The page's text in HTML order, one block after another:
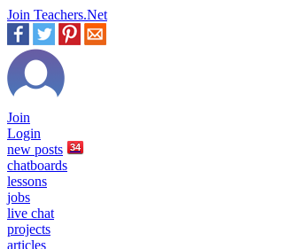
Join Teachers.Net
Join
Login
new posts 34
chatboards
lessons
jobs
live chat
projects
articles